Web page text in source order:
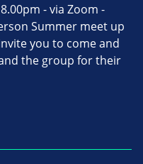
- via Zoom -
Summer meet up
you to come and
the group for their